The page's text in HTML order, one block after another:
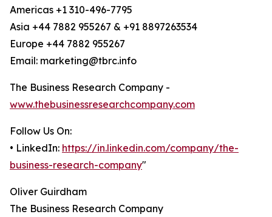
Americas +1 310-496-7795
Asia +44 7882 955267 & +91 8897263534
Europe +44 7882 955267
Email: marketing@tbrc.info
The Business Research Company -
www.thebusinessresearchcompany.com
Follow Us On:
• LinkedIn: https://in.linkedin.com/company/the-
business-research-company"
Oliver Guirdham
The Business Research Company